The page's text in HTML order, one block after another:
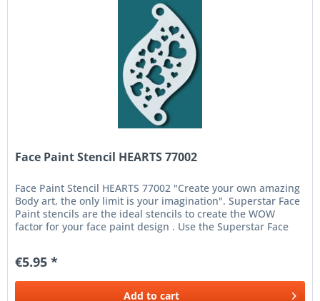
Face Paint Stencil HEARTS 77002
Face Paint Stencil HEARTS 77002 "Create your own amazing
Body art, the only limit is your imagination". Superstar Face
Paint stencils are the ideal stencils to create the WOW
factor for your face paint design . Use the Superstar Face
€5.95 *
Add to cart